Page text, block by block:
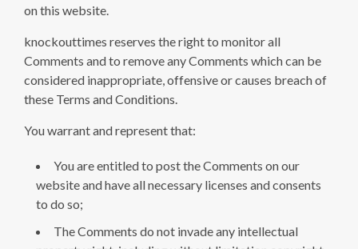
on this website.
knockouttimes reserves the right to monitor all
Comments and to remove any Comments which can be
considered inappropriate, offensive or causes breach of
these Terms and Conditions.
You warrant and represent that:
You are entitled to post the Comments on our
website and have all necessary licenses and consents
to do so;
The Comments do not invade any intellectual